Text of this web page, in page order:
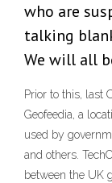
who are
talking
We will all
Prior to this, last
Geofeedia, a
used by
and others.
between the UK